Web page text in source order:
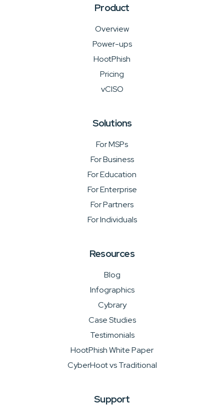
Product
Overview
Power-ups
HootPhish
Pricing
vCISO
Solutions
For MSPs
For Business
For Education
For Enterprise
For Partners
For Individuals
Resources
Blog
Infographics
Cybrary
Case Studies
Testimonials
HootPhish White Paper
CyberHoot vs Traditional
Support